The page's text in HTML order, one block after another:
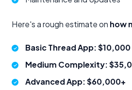
Here's a rough estimate on how
Basic Thread App:
Medium Complexity:
Advanced App: $60,000+